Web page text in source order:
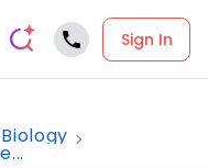
Sign In
Biology